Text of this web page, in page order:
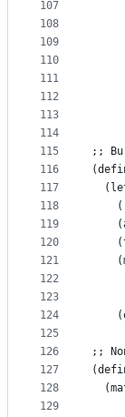
107
108
109
110
111
112
113
114
115
116
117
118
119
120
121
122
123
124
125
126
127
128
129
;;
;;